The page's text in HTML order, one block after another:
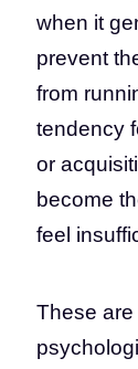
when it
prevent
from
tendency
or
become
feel
These